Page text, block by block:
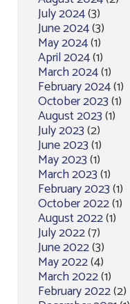
July 2024(3)
June 2024(3)
May 2024(1)
April 2024(1)
March 2024(1)
February 2024(1)
October 2023(1)
August 2023(1)
July 2023(2)
June 2023(1)
May 2023(1)
March 2023(1)
February 2023(1)
October 2022(1)
August 2022(1)
July 2022(7)
June 2022(3)
May 2022(4)
March 2022(1)
February 2022(2)